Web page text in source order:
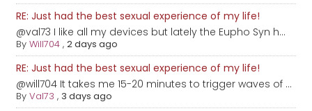
RE: Just had the best sexual experience of my life!
@val73 I like all my devices but lately the Eupho Syn h...
ByWill704 ,2 days ago
RE: Just had the best sexual experience of my life!
@will704 It takes me 15-20 minutes to trigger waves of ...
ByVal73 , 3 days ago